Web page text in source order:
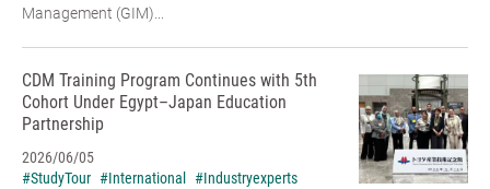
Management (GIM)...
CDM Training Program Continues with 5th
Cohort Under Egypt–Japan Education
Partnership
2026/06/05
#StudyTour #International
#Industryexperts